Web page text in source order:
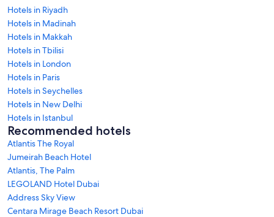
Hotels in Riyadh
Hotels in Madinah
Hotels in Makkah
Hotels in Tbilisi
Hotels in London
Hotels in Paris
Hotels in Seychelles
Hotels in New Delhi
Hotels in Istanbul
Recommended hotels
Atlantis The Royal
Jumeirah Beach Hotel
Atlantis, The Palm
LEGOLAND Hotel Dubai
Address Sky View
Centara Mirage Beach Resort Dubai